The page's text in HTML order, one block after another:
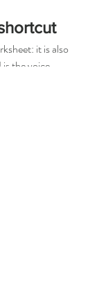
it is also
the voice